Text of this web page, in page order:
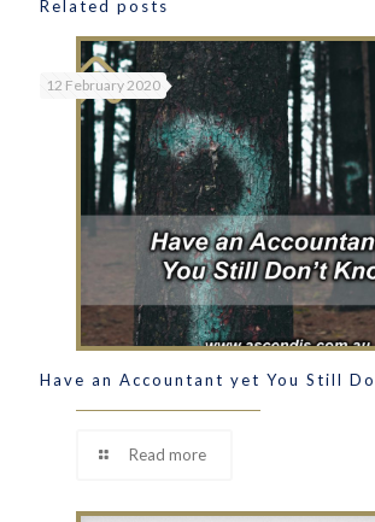
Related posts
12 February 2020
Have an Accountant yet You Still
Read more